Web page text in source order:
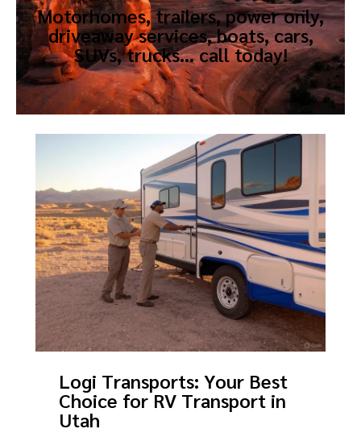
Motorhomes, trailers, power only,
driveaway services, boats, cars,
SUVs, trucks… call today!
Logi Transports: Your Best
Choice for RV Transport in
Utah